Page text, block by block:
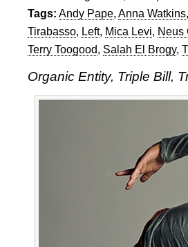
Tags: Andy Pape, Anna Watkins,
Tirabasso, Left, Mica Levi, Neus
Terry Toogood, Salah El Brogy,
Organic Entity, Triple Bill,